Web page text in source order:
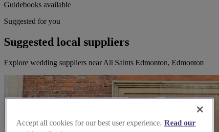
Guidebooks available
Suggested for you
Suggested local suppliers
Explore wedding suppliers near All Saints Edmonton, Edmonton
Accept all cookies for our best user experience. Read our